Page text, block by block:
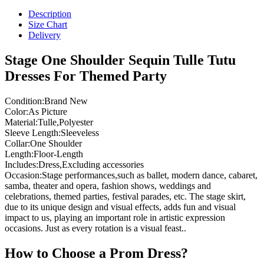
Description
Size Chart
Delivery
Stage One Shoulder Sequin Tulle Tutu
Dresses For Themed Party
Condition:Brand New
Color:As Picture
Material:Tulle,Polyester
Sleeve Length:Sleeveless
Collar:One Shoulder
Length:Floor-Length
Includes:Dress,Excluding accessories
Occasion:Stage performances,such as ballet, modern dance, cabaret,
samba, theater and opera, fashion shows, weddings and
celebrations, themed parties, festival parades, etc. The stage skirt,
due to its unique design and visual effects, adds fun and visual
impact to us, playing an important role in artistic expression
occasions. Just as every rotation is a visual feast..
How to Choose a Prom Dress?